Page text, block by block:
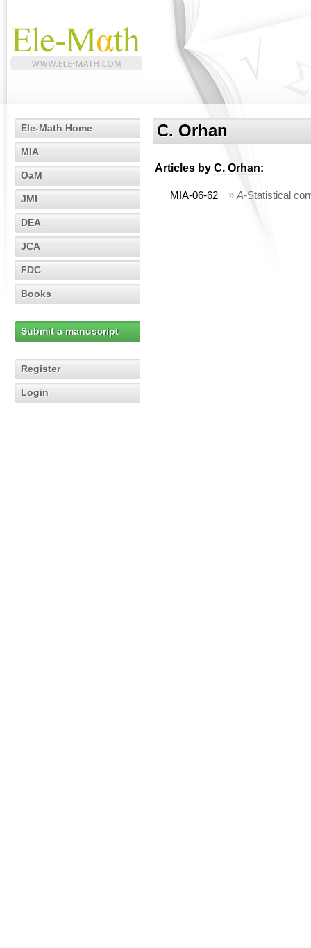
Ele-Math Home
MIA
OaM
JMI
DEA
JCA
FDC
Books
Submit a manuscript
Register
Login
C. Orhan
Articles by C. Orhan:
MIA-06-62 » A-Statistical